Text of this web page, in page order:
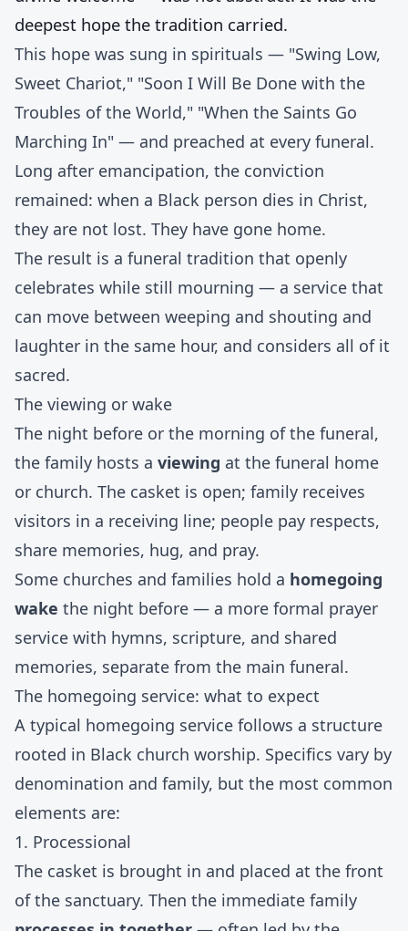
deepest hope the tradition carried.
This hope was sung in spirituals — "Swing Low,
Sweet Chariot," "Soon I Will Be Done with the
Troubles of the World," "When the Saints Go
Marching In" — and preached at every funeral.
Long after emancipation, the conviction
remained: when a Black person dies in Christ,
they are not lost. They have gone home.
The result is a funeral tradition that openly
celebrates while still mourning — a service that
can move between weeping and shouting and
laughter in the same hour, and considers all of it
sacred.
The viewing or wake
The night before or the morning of the funeral,
the family hosts a viewing at the funeral home
or church. The casket is open; family receives
visitors in a receiving line; people pay respects,
share memories, hug, and pray.
Some churches and families hold a homegoing
wake the night before — a more formal prayer
service with hymns, scripture, and shared
memories, separate from the main funeral.
The homegoing service: what to expect
A typical homegoing service follows a structure
rooted in Black church worship. Specifics vary by
denomination and family, but the most common
elements are:
1. Processional
The casket is brought in and placed at the front
of the sanctuary. Then the immediate family